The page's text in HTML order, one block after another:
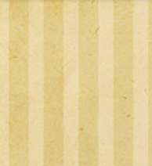
Skip
content